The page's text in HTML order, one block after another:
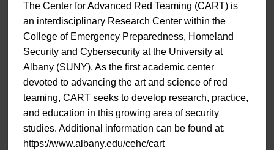
The Center for Advanced Red Teaming (CART) is
an interdisciplinary Research Center within the
College of Emergency Preparedness, Homeland
Security and Cybersecurity at the University at
Albany (SUNY). As the first academic center
devoted to advancing the art and science of red
teaming, CART seeks to develop research, practice,
and education in this growing area of security
studies. Additional information can be found at:
https://www.albany.edu/cehc/cart